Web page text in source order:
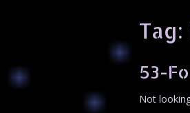
Tag:
53-
Not